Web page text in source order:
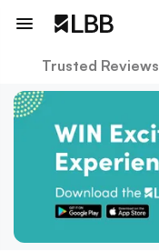
Trusted Reviews